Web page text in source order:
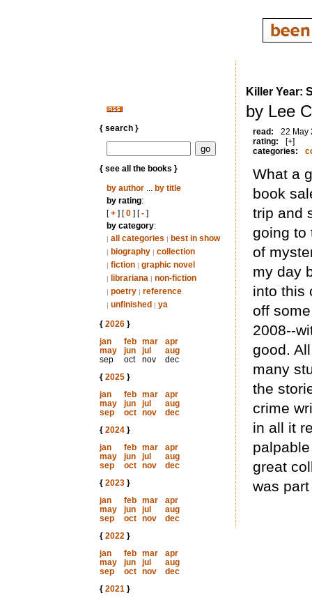
{ search }
{ see all the books }
by author... by title
by rating:
[+] [0] [-]
by category:
| all categories | best in show
| biography | collection
| fiction | graphic novel
| librariana | non-fiction
| poetry | reference
| unfinished | ya
{ 2026}
jan
feb mar
apr
may
jun jul
aug
sep
oct nov
dec
{ 2025}
jan
feb mar
apr
may
jun jul
aug
sep
oct nov
dec
{ 2024}
jan
feb mar
apr
may
jun jul
aug
sep
oct nov
dec
{ 2023}
jan
feb mar
apr
may
jun jul
aug
sep
oct nov
dec
{ 2022}
jan
feb mar
apr
may
jun jul
aug
sep
oct nov
dec
{ 2021}
Killer Year:
by Lee
read:
22 May
rating:
[+]
categories:
What a
book
trip and
going to
of
my day
into this
off
2008--
good.
many
the
crime
in all it
great
was